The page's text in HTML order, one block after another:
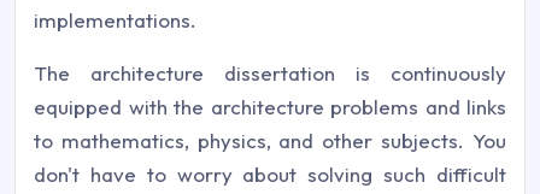
implementations.
The architecture dissertation is continuously
equipped with the architecture problems and links
to mathematics, physics, and other subjects. You
don't have to worry about solving such difficult